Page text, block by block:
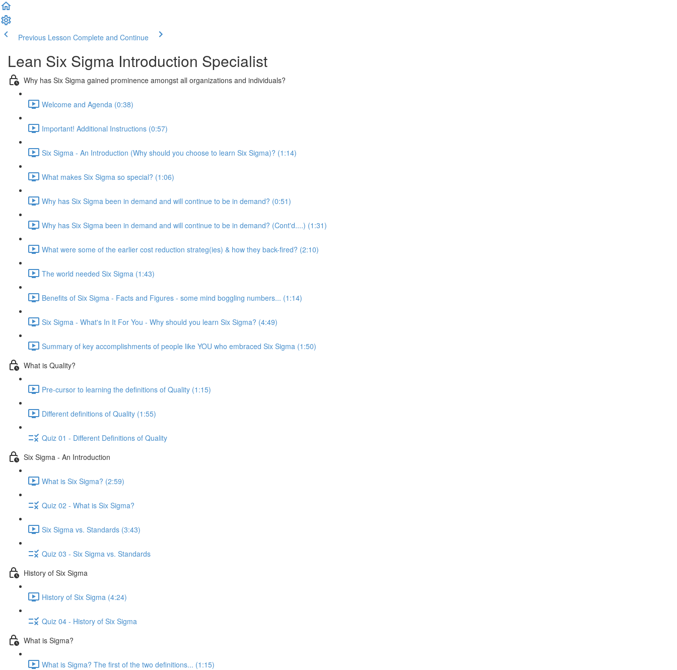
Previous Lesson Complete and Continue
Lean Six Sigma Introduction Specialist
Why has Six Sigma gained prominence amongst all organizations and individuals?
Welcome and Agenda (0:38)
Important! Additional Instructions (0:57)
Six Sigma - An Introduction (Why should you choose to learn Six Sigma)? (1:14)
What makes Six Sigma so special? (1:06)
Why has Six Sigma been in demand and will continue to be in demand? (0:51)
Why has Six Sigma been in demand and will continue to be in demand? (Cont'd....) (1:31)
What were some of the earlier cost reduction strateg(ies) & how they back-fired? (2:10)
The world needed Six Sigma (1:43)
Benefits of Six Sigma - Facts and Figures - some mind boggling numbers... (1:14)
Six Sigma - What's In It For You - Why should you learn Six Sigma? (4:49)
Summary of key accomplishments of people like YOU who embraced Six Sigma (1:50)
What is Quality?
Pre-cursor to learning the definitions of Quality (1:15)
Different definitions of Quality (1:55)
Quiz 01 - Different Definitions of Quality
Six Sigma - An Introduction
What is Six Sigma? (2:59)
Quiz 02 - What is Six Sigma?
Six Sigma vs. Standards (3:43)
Quiz 03 - Six Sigma vs. Standards
History of Six Sigma
History of Six Sigma (4:24)
Quiz 04 - History of Six Sigma
What is Sigma?
What is Sigma? The first of the two definitions... (1:15)